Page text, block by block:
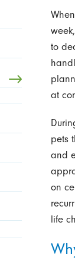
to
at
pets
and
on
life